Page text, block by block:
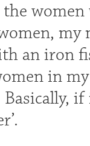
women
an iron
in